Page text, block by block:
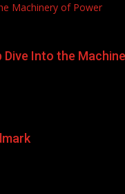
Machinery of Power
Dive Into the